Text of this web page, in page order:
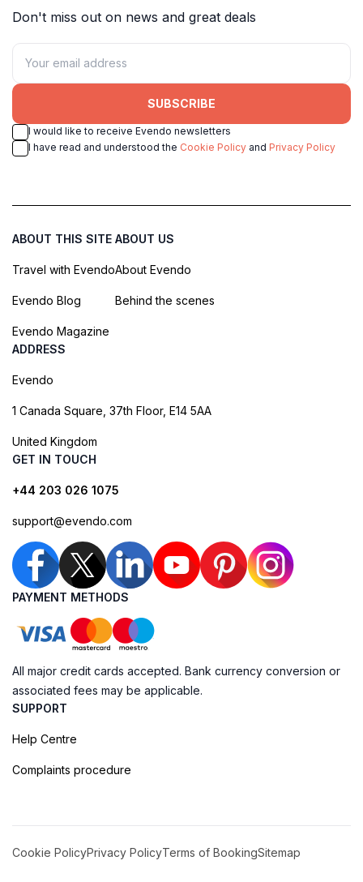
Don't miss out on news and great deals
SUBSCRIBE
I would like to receive Evendo newsletters
I have read and understood the Cookie Policy and Privacy Policy
ABOUT THIS SITE
Travel with Evendo
Evendo Blog
Evendo Magazine
ABOUT US
About Evendo
Behind the scenes
ADDRESS
Evendo
1 Canada Square, 37th Floor, E14 5AA
United Kingdom
GET IN TOUCH
+44 203 026 1075
support@evendo.com
PAYMENT METHODS
All major credit cards accepted. Bank currency conversion or
associated fees may be applicable.
SUPPORT
Help Centre
Complaints procedure
Cookie PolicyPrivacy PolicyTerms of BookingSitemap